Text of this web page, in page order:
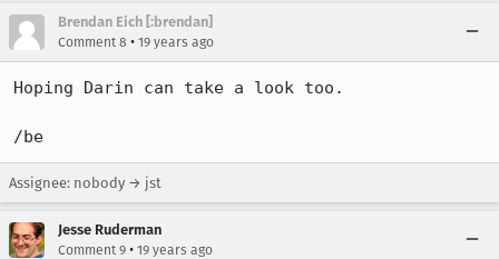
Brendan Eich [:brendan]
Comment 8 • 19 years ago
Hoping Darin can take a look too.
/be
Assignee: nobody → jst
Jesse Ruderman
Comment 9 • 19 years ago